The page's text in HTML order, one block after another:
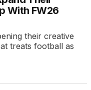
With FW26
their creative
treats football as